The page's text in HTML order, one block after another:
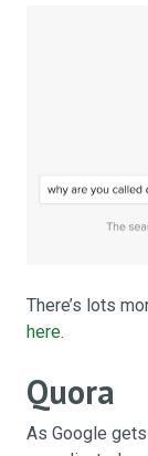
There’s lots
here.
Quora
As Google